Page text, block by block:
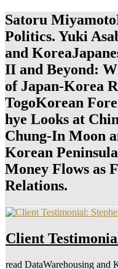
Satoru
Politics. Yuki
and
II and Beyond:
of Japan-Korea
TogoKorean
hye Looks at
Chung-In Moon
Korean
Money Flows as
Relations.
Client
read DataWarehousing and